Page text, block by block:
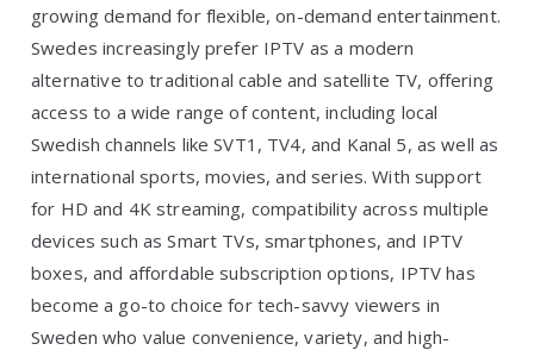
growing demand for flexible, on-demand entertainment.
Swedes increasingly prefer IPTV as a modern
alternative to traditional cable and satellite TV, offering
access to a wide range of content, including local
Swedish channels like SVT1, TV4, and Kanal 5, as well as
international sports, movies, and series. With support
for HD and 4K streaming, compatibility across multiple
devices such as Smart TVs, smartphones, and IPTV
boxes, and affordable subscription options, IPTV has
become a go-to choice for tech-savvy viewers in
Sweden who value convenience, variety, and high-